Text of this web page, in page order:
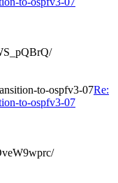
to-ospfv3-07Re:
to-ospfv3-07